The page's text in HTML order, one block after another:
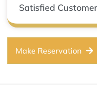
Satisfied Customer
Make Reservation